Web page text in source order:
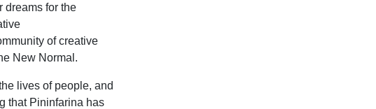
dreams for the
of creative
New Normal.
lives of people, and
that Pininfarina has